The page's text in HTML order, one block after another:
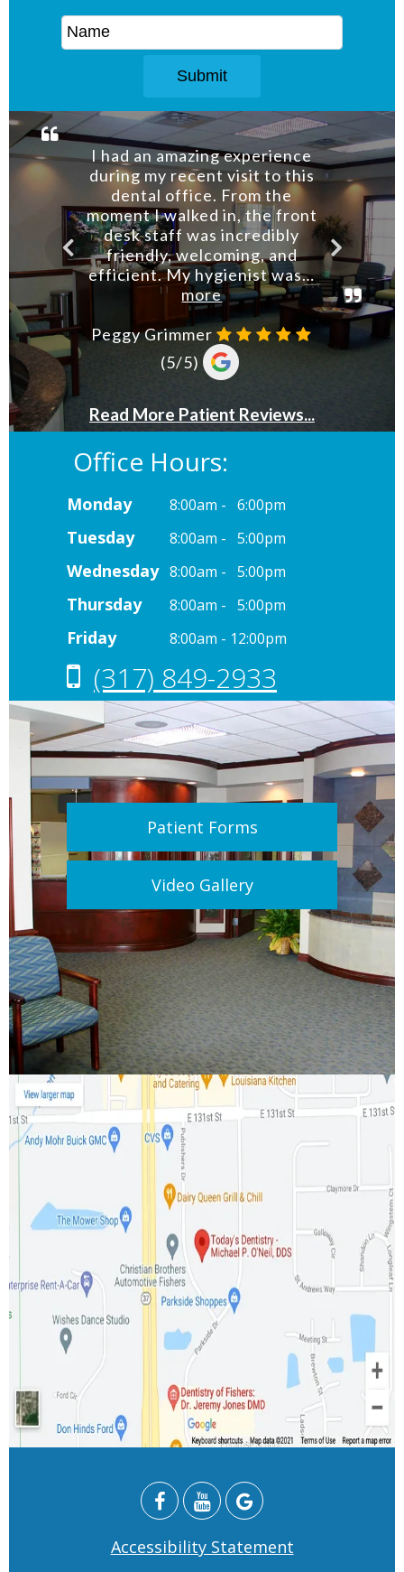
Office Hours:
Monday 8:00am - 6:00pm
Tuesday 8:00am - 5:00pm
Wednesday 8:00am - 5:00pm
Thursday 8:00am - 5:00pm
Friday 8:00am - 12:00pm
(317) 849-2933
Patient Forms
Video Gallery
Accessibility Statement